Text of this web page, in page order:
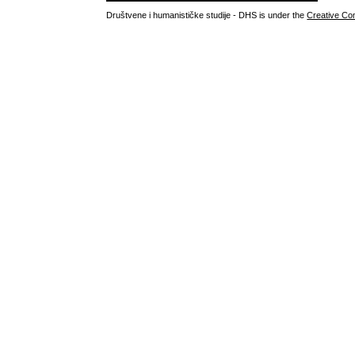
Društvene i humanističke studije - DHS is under theCreative